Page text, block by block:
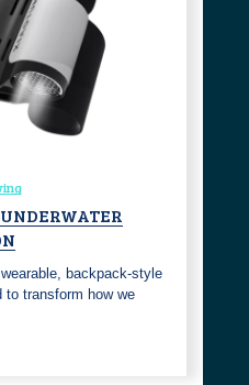
backpack‑style
to transform how we